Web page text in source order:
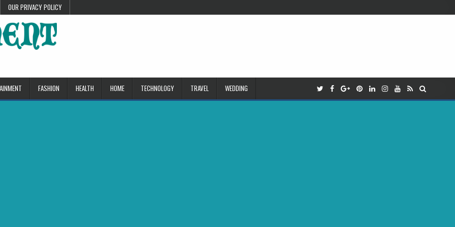
OUR PRIVACY POLICY
FASHION HEALTH HOME TECHNOLOGY TRAVEL WEDDING